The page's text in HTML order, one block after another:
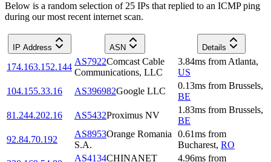
Below is a random selection of 25 IPs that replied to an ICMP ping
during our most recent internet scan.
IP Address ASN Details
174.163.152.144
AS7922Comcast Cable
Communications, LLC
3.84ms from Atlanta,
US
104.155.33.16
AS396982Google LLC
0.13ms from Brussels,
BE
81.244.202.16
AS5432Proximus NV
1.83ms from Brussels,
BE
92.84.70.192
AS8953Orange Romania
S.A.
0.61ms from
Bucharest, RO
AS4134CHINANET 4.96ms from